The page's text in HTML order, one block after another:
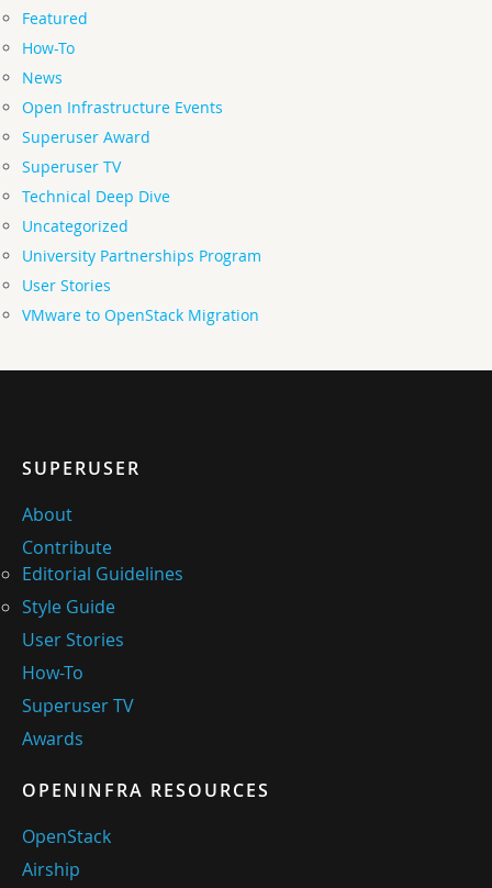
Featured
How-To
News
Open Infrastructure Events
Superuser Award
Superuser TV
Technical Deep Dive
Uncategorized
University Partnerships Program
User Stories
VMware to OpenStack Migration
SUPERUSER
About
Contribute
Editorial Guidelines
Style Guide
User Stories
How-To
Superuser TV
Awards
OPENINFRA RESOURCES
OpenStack
Airship